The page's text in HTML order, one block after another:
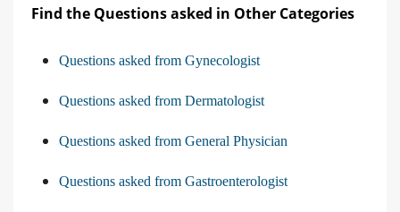
Find the Questions asked in Other Categories
Questions asked from Gynecologist
Questions asked from Dermatologist
Questions asked from General Physician
Questions asked from Gastroenterologist